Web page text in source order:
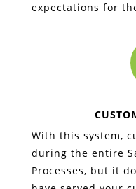
expectations for
With this system,
during the entire
Processes, but it